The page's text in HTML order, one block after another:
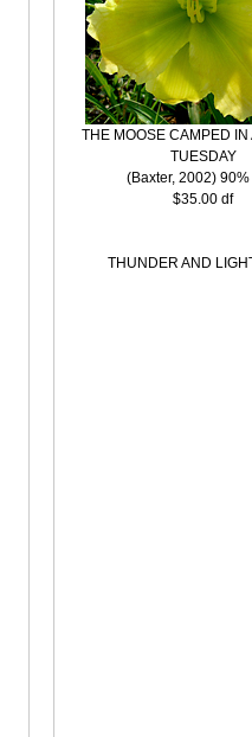
THE MOOSE CAMPED IN
TUESDAY
(Baxter, 2002)
$35.00 df
THUNDER AND